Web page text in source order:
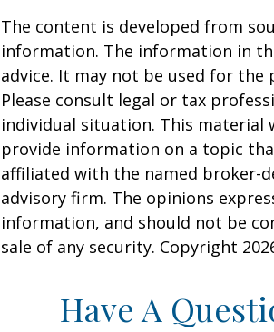
The content is developed from
information. The information in
advice. It may not be used for
Please consult legal or tax
individual situation. This material
provide information on a topic
affiliated with the named broker-
advisory firm. The opinions
information, and should not be
sale of any security. Copyright
Have A